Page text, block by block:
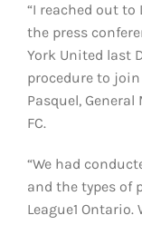
“I reached out to
the press
York United last
procedure to
Pasquel,
FC.
“We had
and the types of
League1